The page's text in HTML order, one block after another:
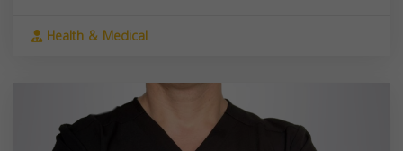
Health & Medical